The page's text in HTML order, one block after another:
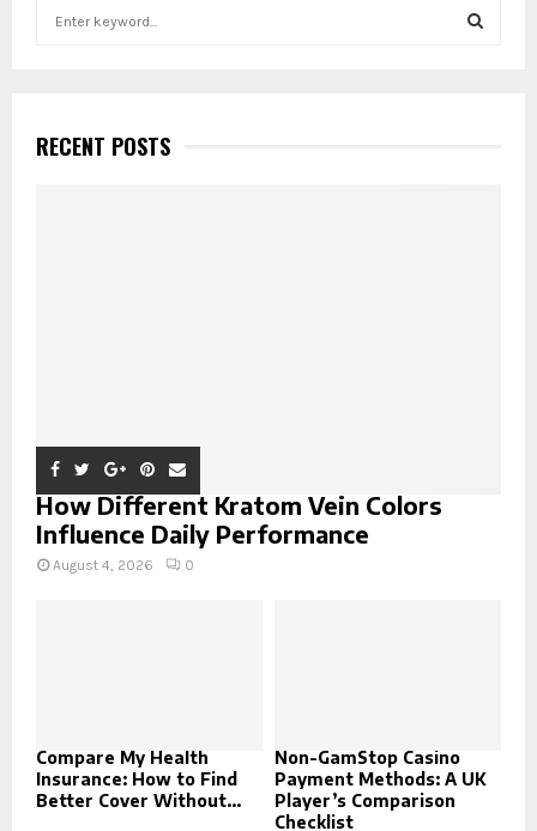
h
fRECENT POSTS
How Different Kratom Vein Colors
Influence Daily Performance
August 4, 2026 0
Compare My Health
Insurance: How to Find
Better Cover Without...
Non-GamStop Casino
Payment Methods: A UK
Player’s Comparison
Checklist